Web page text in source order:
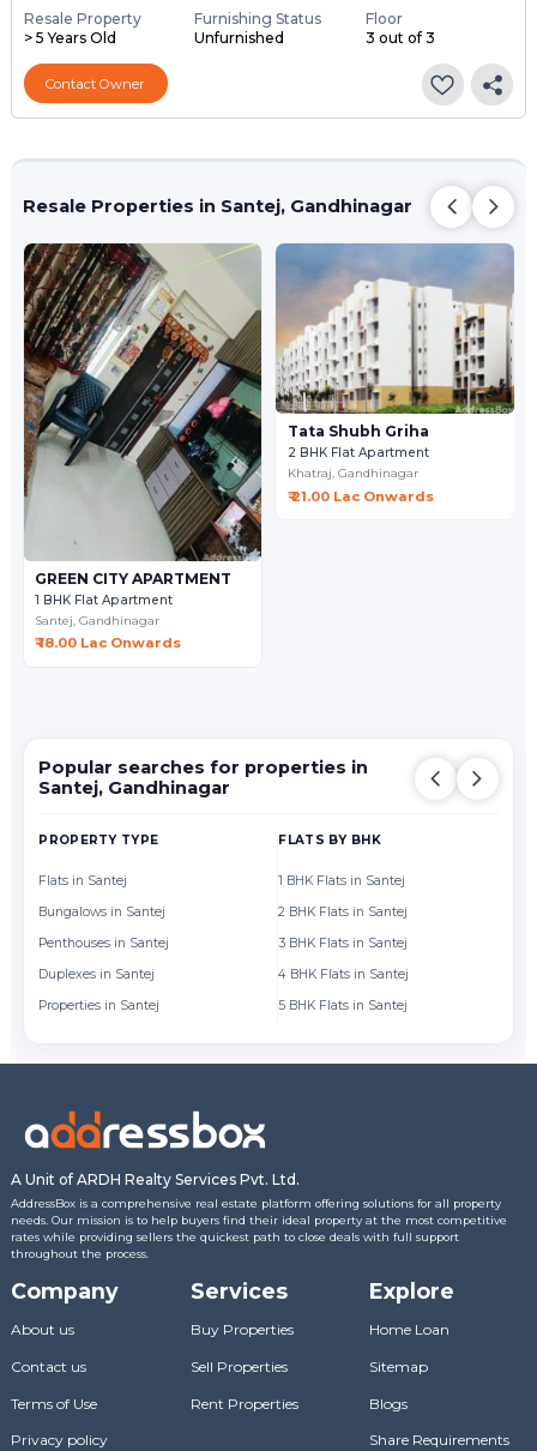
Resale Property
> 5 Years Old
Furnishing Status
Unfurnished
Floor
3 out of 3
Contact Owner
Resale Properties in Santej, Gandhinagar
GREEN CITY APARTMENT
1 BHK Flat Apartment
Santej,Gandhinagar
₹ 18.00 Lac Onwards
Tata Shubh Griha
2 BHK Flat Apartment
Khatraj, Gandhinagar
₹ 21.00 Lac Onwards
Popular searches for properties in
Santej, Gandhinagar
PROPERTY TYPE
Flats in Santej
Bungalows in Santej
Penthouses in Santej
Duplexes in Santej
Properties in Santej
FLATS BY BHK
1 BHK Flats in Santej
2 BHK Flats in Santej
3 BHK Flats in Santej
4 BHK Flats in Santej
5 BHK Flats in Santej
A Unit of ARDH Realty Services Pvt. Ltd.
AddressBox is a comprehensive real estate platform offering solutions for all property
needs. Our mission is to help buyers find their ideal property at the most competitive
rates while providing sellers the quickest path to close deals with full support
throughout the process.
Company
About us
Contact us
Terms of Use
Privacy policy
Services
Buy Properties
Sell Properties
Rent Properties
Explore
Home Loan
Sitemap
Blogs
Share Requirements